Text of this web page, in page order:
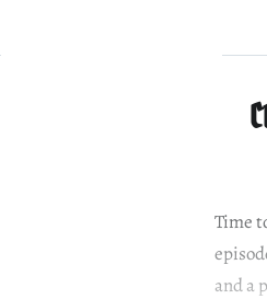
Time
and a